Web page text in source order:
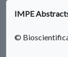
IMPE
©